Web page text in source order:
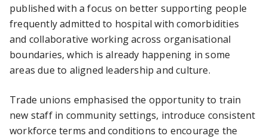
published with a focus on better supporting people
frequently admitted to hospital with comorbidities
and collaborative working across organisational
boundaries, which is already happening in some
areas due to aligned leadership and culture.
Trade unions emphasised the opportunity to train
new staff in community settings, introduce consistent
workforce terms and conditions to encourage the